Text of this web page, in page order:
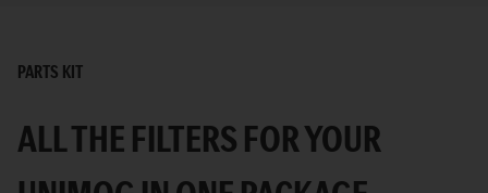
PARTS KIT
ALL THE FILTERS FOR YOUR